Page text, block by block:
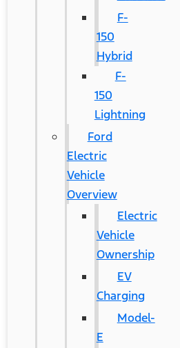
F-
150
Hybrid
F-
150
Lightning
Ford
Electric
Vehicle
Overview
Electric
Vehicle
Ownership
EV
Charging
Model-
E